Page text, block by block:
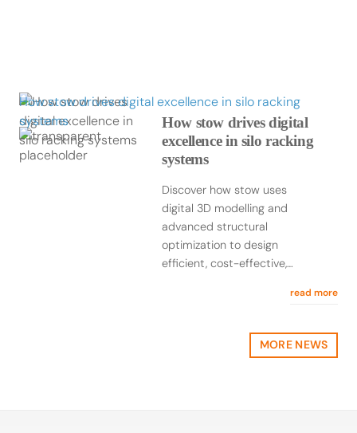
How stow drives digital excellence in silo racking
systems
How stow drives digital
excellence in silo racking
systems
Discover how stow uses
digital 3D modelling and
advanced structural
optimization to design
efficient, cost-effective,…
read more
MORE NEWS